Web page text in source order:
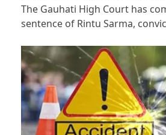
The Gauhati High Court has
sentence of Rintu Sarma,